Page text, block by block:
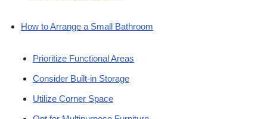
How to Arrange a Small Bathroom
Prioritize Functional Areas
Consider Built-in Storage
Utilize Corner Space